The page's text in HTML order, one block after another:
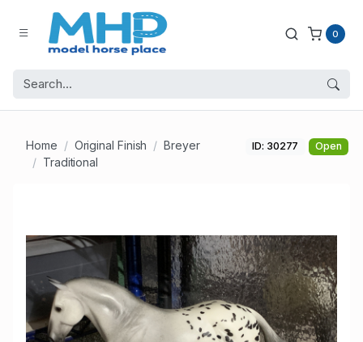
0
Home Original Finish
Breyer
Traditional
ID: 30277 Open